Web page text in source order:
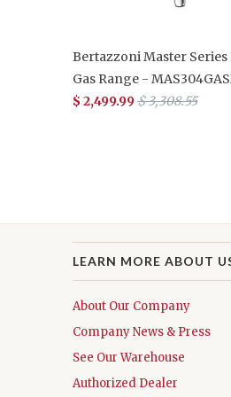
Bertazzoni Master
Gas Range -
$ 2,499.99$ 3,308.55
LEARN MORE ABOUT
About Our Company
Company News & Press
See Our Warehouse
Authorized Dealer